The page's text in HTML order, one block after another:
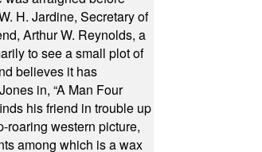
H. Jardine, Secretary of
Arthur W. Reynolds, a
to see a small plot of
believes it has
in, “A Man Four
his friend in trouble up
roaring western picture,
among which is a wax